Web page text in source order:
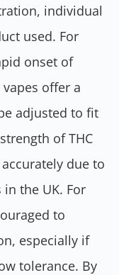
individual
used. For
onset of
vapes offer a
adjusted to fit
of THC
due to
the UK. For
to
especially if
tolerance. By